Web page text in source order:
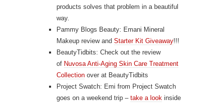
products solves that problem in a beautiful
way.
Pammy Blogs Beauty: Emani Mineral
Makeup review and Starter Kit Giveaway!!!
BeautyTidbits: Check out the review
of Nuvosa Anti-Aging Skin Care Treatment
Collection over at BeautyTidbits
Project Swatch: Emi from Project Swatch
goes on a weekend trip – take a look inside